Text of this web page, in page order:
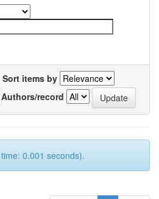
Sort items by
Authors/record
0.001 seconds).